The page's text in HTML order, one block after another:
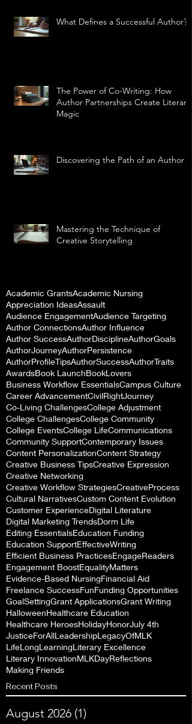
What Defines a Successful Author?
The Power of Co-Writing: How
Author Partnerships Create Literary
Magic
Discovering the Path of an Author
Mastering the Technique of
Creative Storytelling
Academic GrantsAcademic Nursing
Appreciation IdeasAssault
Audience EngagementAudience Targeting
Author ConnectionsAuthor Influence
Author SuccessAuthorDisciplineAuthorGoals
AuthorJourneyAuthorPersistence
AuthorProfileTipsAuthorSuccessAuthorTraits
AwardsBook LaunchBookLovers
Business Workflow EssentialsCampus Culture
Career AdvancementCivilRightJourney
Co-Living ChallengesCollege Adjustment
College ChallengesCollege Community
College EventsCollege LifeCommunications
Community SupportContemporary Issues
Content PersonalizationContent Strategy
Creative Business TipsCreative Expression
Creative Networking
Creative Workflow StrategiesCreativeProcess
Cultural NarrativesCustom Content Evolution
Customer ExperienceDigital Literature
Digital Marketing TrendsDorm Life
Editing EssentialsEducation Funding
Education SupportEffectiveWriting
Efficient Business PracticesEngageReaders
Engagement BoostEqualityMatters
Evidence-Based NursingFinancial Aid
Freelance SuccessFunFunding Opportunities
GoalSettingGrant ApplicationsGrant Writing
HalloweenHealthcare Education
Healthcare HeroesHolidayHonorJuly 4th
JusticeForAllLeadershipLegacyOfMLK
LifeLongLearningLiterary Excellence
Literary InnovationMLKDayReflections
Making Friends
Recent Posts
August 2026 (1)